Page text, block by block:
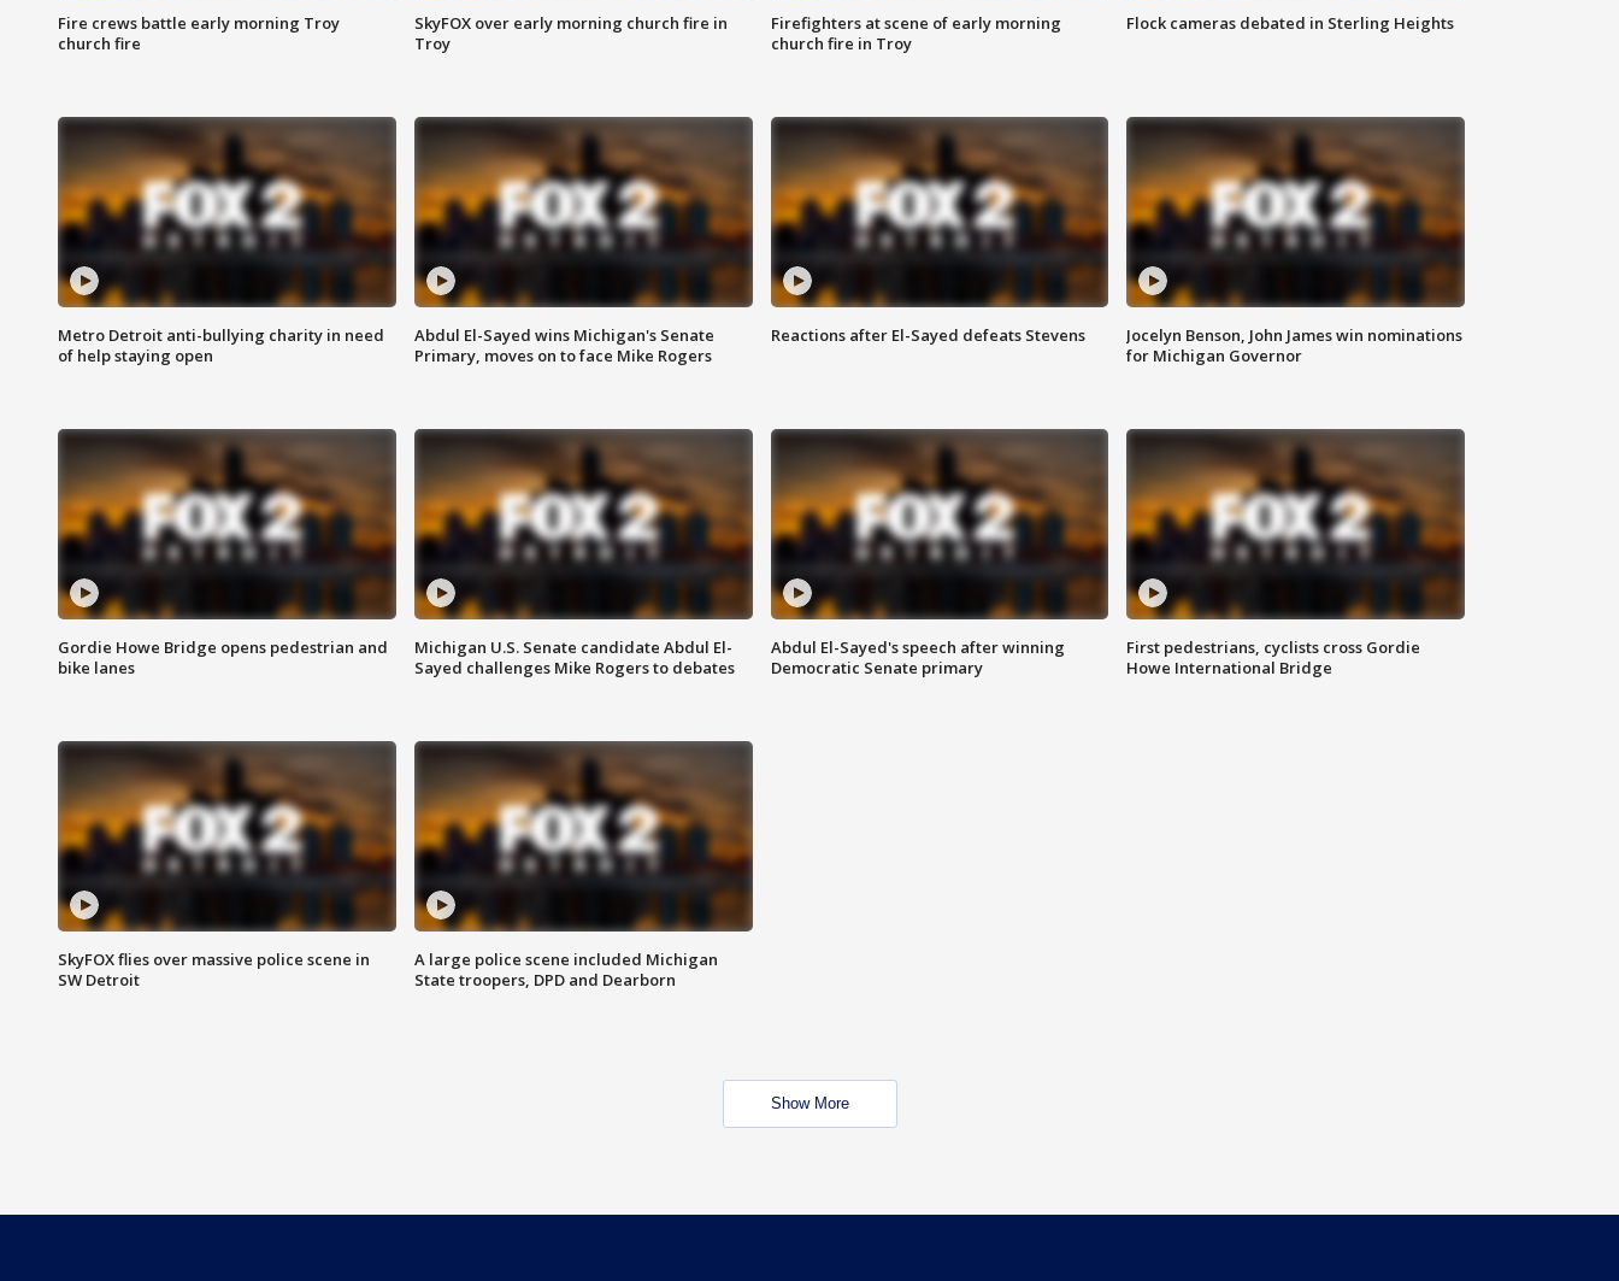
Fire crews battle early morning Troy
church fire
SkyFOX over early morning church fire in
Troy
Firefighters at scene of early morning
church fire in Troy
Flock cameras debated in Sterling Heights
Metro Detroit anti-bullying charity in need
of help staying open
Abdul El-Sayed wins Michigan's Senate
Primary, moves on to face Mike Rogers
Reactions after El-Sayed defeats Stevens
Jocelyn Benson, John James win nominations
for Michigan Governor
Gordie Howe Bridge opens pedestrian and
bike lanes
Michigan U.S. Senate candidate Abdul El-
Sayed challenges Mike Rogers to debates
Abdul El-Sayed's speech after winning
Democratic Senate primary
First pedestrians, cyclists cross Gordie
Howe International Bridge
SkyFOX flies over massive police scene in
SW Detroit
A large police scene included Michigan
State troopers, DPD and Dearborn
Show More